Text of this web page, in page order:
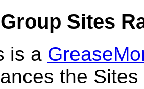
Sites
is a
the